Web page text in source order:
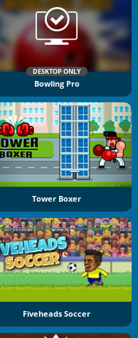
DESKTOP ONLY
Bowling Pro
Tower Boxer
Fiveheads Soccer